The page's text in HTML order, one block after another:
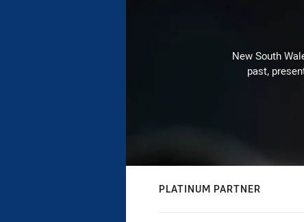
New South
past,
PLATINUM PARTNER